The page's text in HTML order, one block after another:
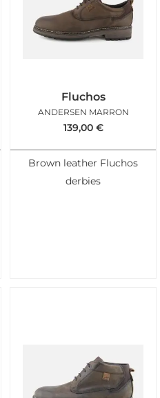
Fluchos
ANDERSEN MARRON
139,00 €
Brown leather Fluchos
derbies